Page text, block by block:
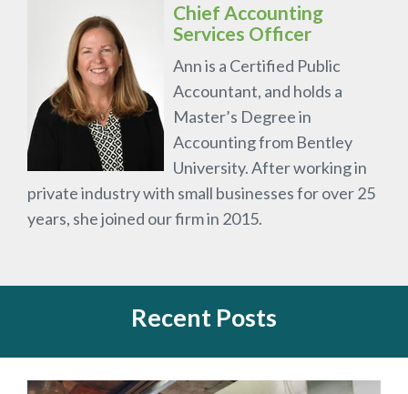
Chief Accounting
Services Officer
Ann is a Certified Public
Accountant, and holds a
Master’s Degree in
Accounting from Bentley
University. After working in
private industry with small businesses for over 25
years, she joined our firm in 2015.
Recent Posts